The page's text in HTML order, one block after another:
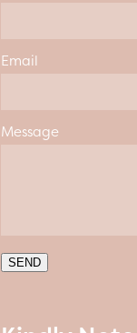
Email
Message
SEND